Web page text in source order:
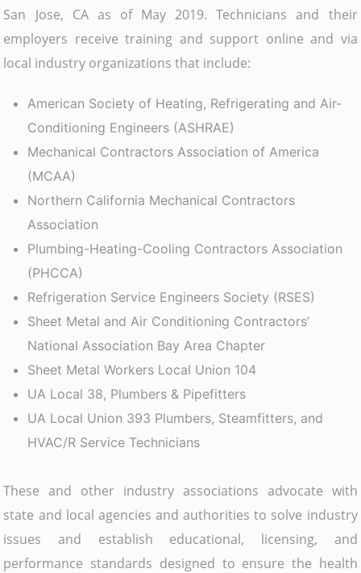
San Jose, CA as of May 2019. Technicians and their
employers receive training and support online and via
local industry organizations that include:
American Society of Heating, Refrigerating and Air-
Conditioning Engineers (ASHRAE)
Mechanical Contractors Association of America
(MCAA)
Northern California Mechanical Contractors
Association
Plumbing-Heating-Cooling Contractors Association
(PHCCA)
Refrigeration Service Engineers Society (RSES)
Sheet Metal and Air Conditioning Contractors’
National Association Bay Area Chapter
Sheet Metal Workers Local Union 104
UA Local 38, Plumbers & Pipefitters
UA Local Union 393 Plumbers, Steamfitters, and
HVAC/R Service Technicians
These and other industry associations advocate with
state and local agencies and authorities to solve industry
issues and establish educational, licensing, and
performance standards designed to ensure the health